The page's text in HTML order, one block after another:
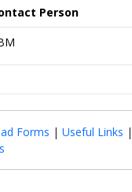
Person
Forms | Useful Links |